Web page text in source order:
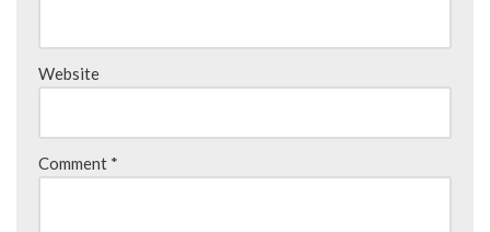
Website
Comment *